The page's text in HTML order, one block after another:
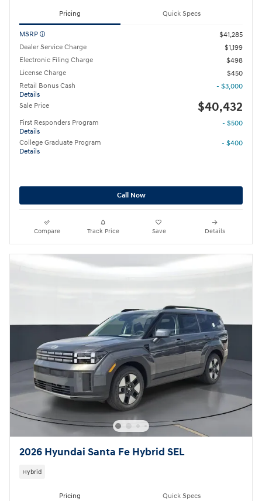
Pricing Quick Specs
MSRP
$41,285
Dealer Service Charge
$1,199
Electronic Filing Charge
$498
License Charge
$450
Retail Bonus Cash
Details
- $3,000
Sale Price $40,432
First Responders Program
Details
- $500
College Graduate Program
Details
- $400
Call Now
Compare Track Price Save Details
2026 Hyundai Santa Fe Hybrid SEL
Hybrid
Pricing Quick Specs